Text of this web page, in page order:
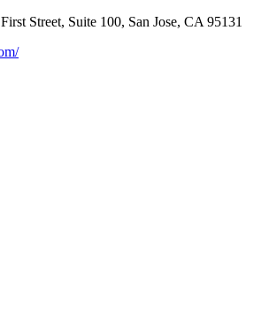
Street, Suite 100, San Jose, CA 95131